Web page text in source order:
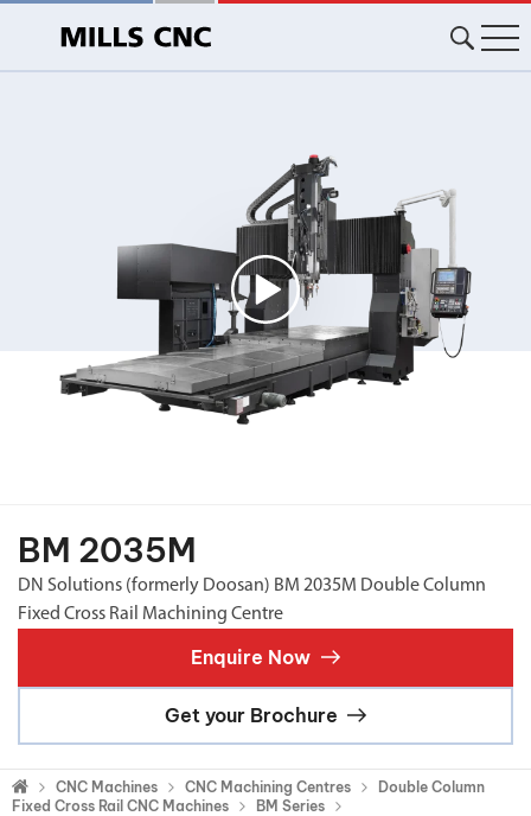
BM 2035M
DN Solutions (formerly Doosan) BM 2035M Double Column
Fixed Cross Rail Machining Centre
Enquire Now
Get your Brochure
CNC Machines CNC Machining Centres
Double Column
Fixed Cross Rail CNC Machines
BM Series